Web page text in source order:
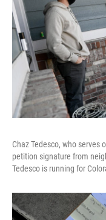
Chaz Tedesco, who serves
petition signature from
Tedesco is running for